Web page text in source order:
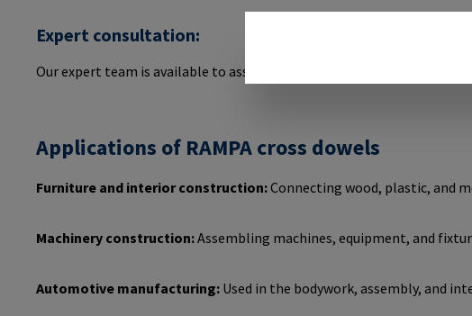
Expert consultation:
Our expert team is available to assist you in selecting and using the
Applications of RAMPA cross dowels
Furniture and interior construction:Connecting wood, plastic, and
Machinery construction:Assembling machines, equipment, and
Automotive manufacturing: Used in the bodywork, assembly, and